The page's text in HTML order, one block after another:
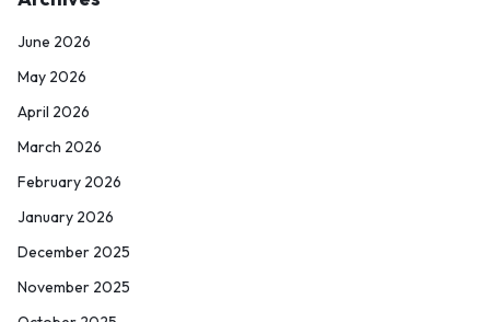
June 2026
May 2026
April 2026
March 2026
February 2026
January 2026
December 2025
November 2025